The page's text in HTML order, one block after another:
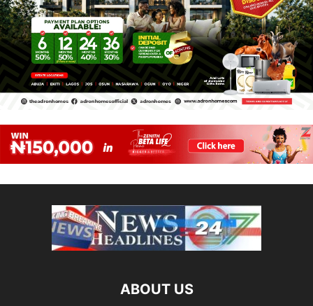
ABOUT US